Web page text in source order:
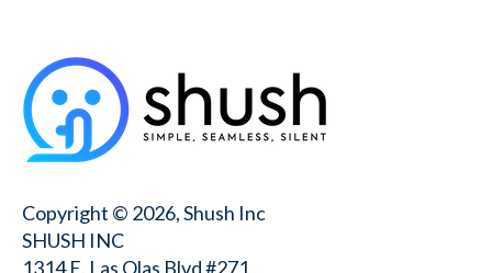
Copyright © 2026, Shush Inc
SHUSH INC
1314 E. Las Olas Blvd #271